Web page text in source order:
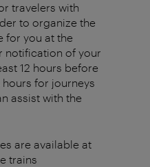
travelers with
to organize the
for you at the
notification of your
12 hours before
for journeys
assist with the
are available at
trains